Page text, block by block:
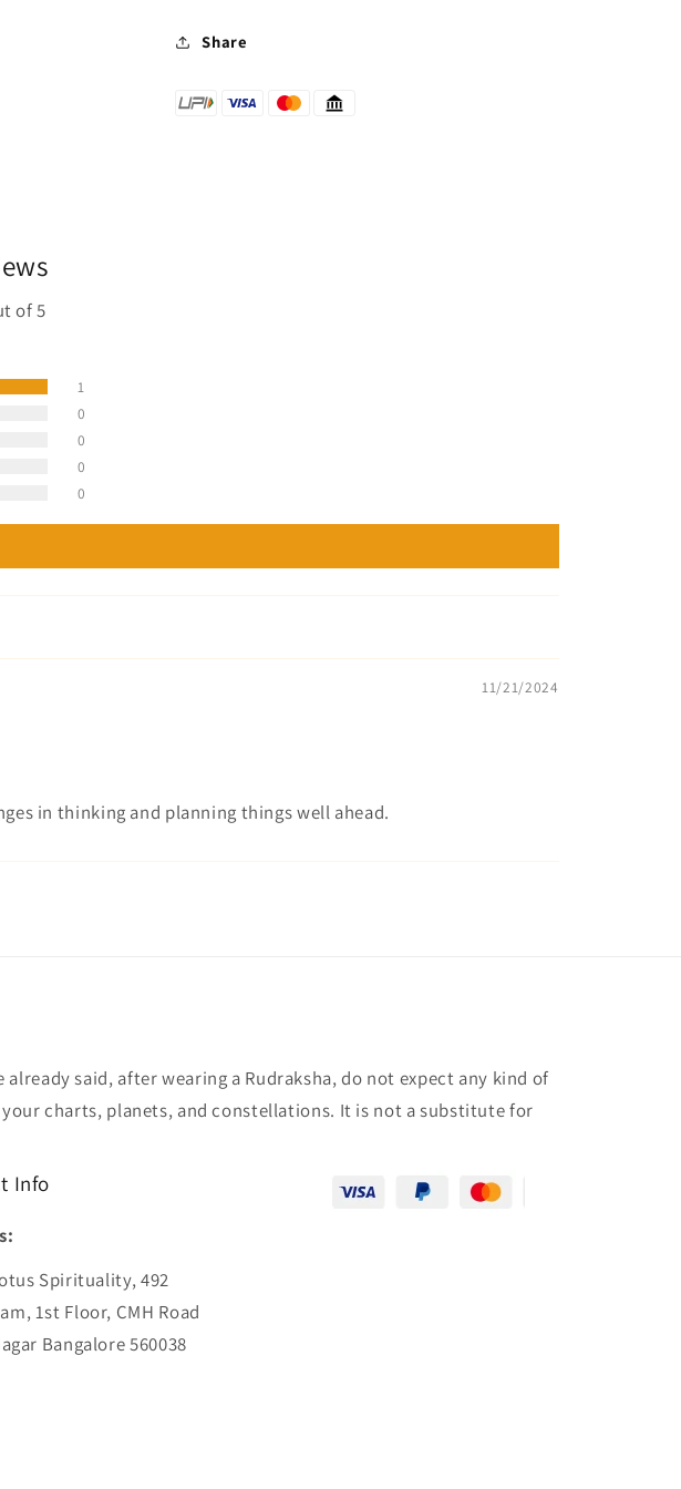
Share
of 5
1
0
0
0
0
11/21/2024
in thinking and planning things well ahead.
said, after wearing a Rudraksha, do not expect any kind of
charts, planets, and constellations. It is not a substitute for
Info
Spirituality, 492
1st Floor, CMH Road
Bangalore 560038